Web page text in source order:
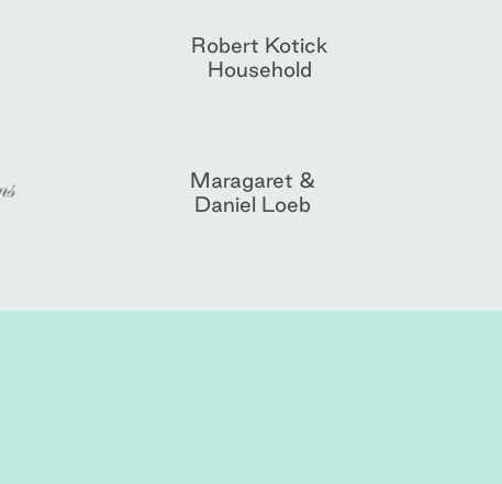
Robert Kotick
Household
Maragaret &
Daniel Loeb